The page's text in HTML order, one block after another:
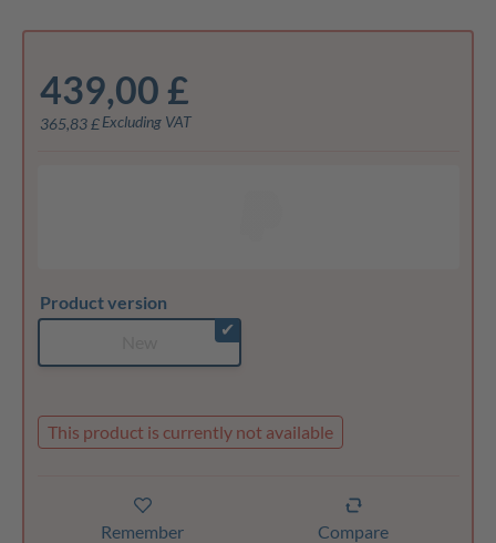
439,00 £
365,83 £ Excluding VAT
Product version
✔
This product is currently not available
Remember Compare